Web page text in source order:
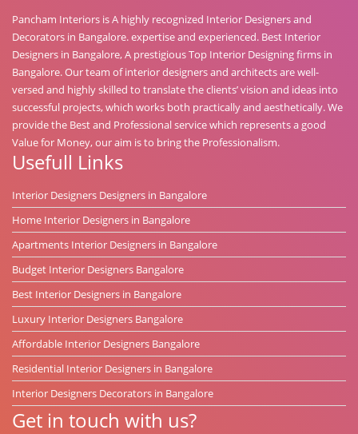
Pancham Interiors is A highly recognized Interior Designers and
Decorators in Bangalore. expertise and experienced. Best Interior
Designers in Bangalore, A prestigious Top Interior Designing firms in
Bangalore. Our team of interior designers and architects are well-
versed and highly skilled to translate the clients’ vision and ideas into
successful projects, which works both practically and aesthetically. We
provide the Best and Professional service which represents a good
Value for Money, our aim is to bring the Professionalism.
Usefull Links
Interior Designers Designers in Bangalore
Home Interior Designers in Bangalore
Apartments Interior Designers in Bangalore
Budget Interior Designers Bangalore
Best Interior Designers in Bangalore
Luxury Interior Designers Bangalore
Affordable Interior Designers Bangalore
Residential Interior Designers in Bangalore
Interior Designers Decorators in Bangalore
Get in touch with us?